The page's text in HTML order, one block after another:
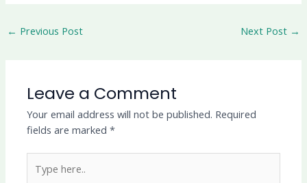
← Previous Post Next Post →
Leave a Comment
Your email address will not be published. Required
fields are marked*
here..